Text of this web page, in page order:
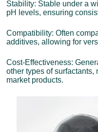
Stability: Stable under a
pH levels, ensuring
Compatibility: Often
additives, allowing for
Cost-Effectiveness:
other types of
market products.